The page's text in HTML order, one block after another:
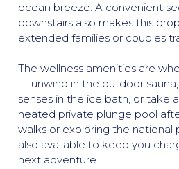
ocean breeze. A convenient
downstairs also makes this
extended families or couples
The wellness amenities are
— unwind in the outdoor
senses in the ice bath, or take
heated private plunge pool
walks or exploring the national
also available to keep you
next adventure.